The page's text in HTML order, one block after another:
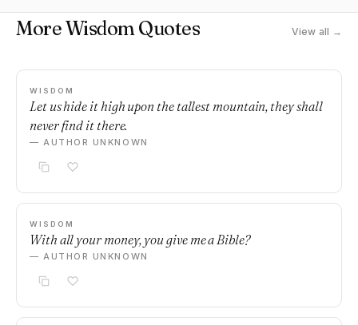
More Wisdom Quotes View all →
WISDOM
Let us hide it high upon the tallest mountain, they shall
never find it there.
— AUTHOR UNKNOWN
WISDOM
With all your money, you give me a Bible?
— AUTHOR UNKNOWN